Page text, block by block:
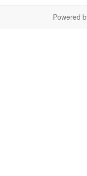
Powered